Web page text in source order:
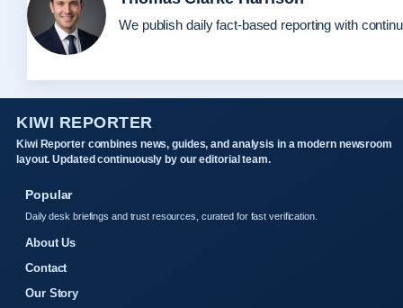
We publish daily fact-based reporting with
KIWI REPORTER
Kiwi Reporter combines news, guides, and analysis in a modern newsroom
layout. Updated continuously by our editorial team.
Popular
Daily desk briefings and trust resources, curated for fast verification.
About Us
Contact
Our Story